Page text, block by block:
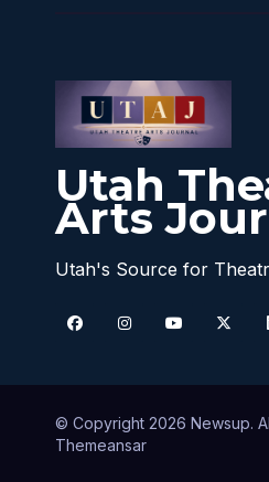
Utah
Arts
Utah's Source for
© Copyright 2026 Newsup.
Themeansar